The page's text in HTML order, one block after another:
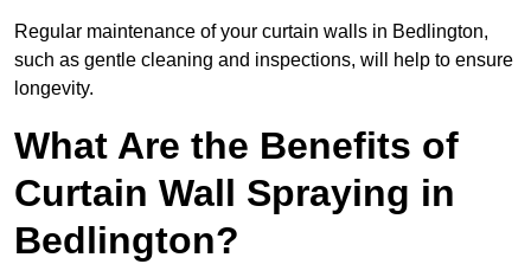
Regular maintenance of your curtain walls in Bedlington,
such as gentle cleaning and inspections, will help to ensure
longevity.
What Are the Benefits of
Curtain Wall Spraying in
Bedlington?